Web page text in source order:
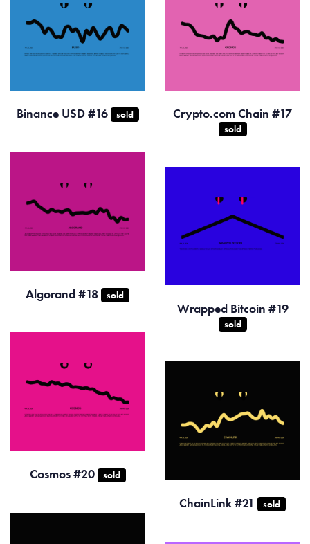
Binance USD #16 sold Crypto.com Chain #17
sold
Algorand #18 sold
Wrapped Bitcoin #19
sold
Cosmos #20 sold
ChainLink #21 sold